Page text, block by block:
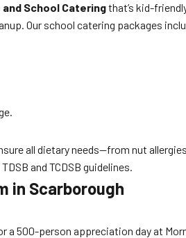
and School Cateringthat’s kid-
Our school catering packages
all dietary needs—from nut
and TCDSB guidelines.
in Scarborough
a 500-person appreciation day at